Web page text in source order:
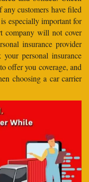
customers have filed
especially important for
company will not cover
insurance provider
personal insurance
offer you coverage, and
choosing a car carrier